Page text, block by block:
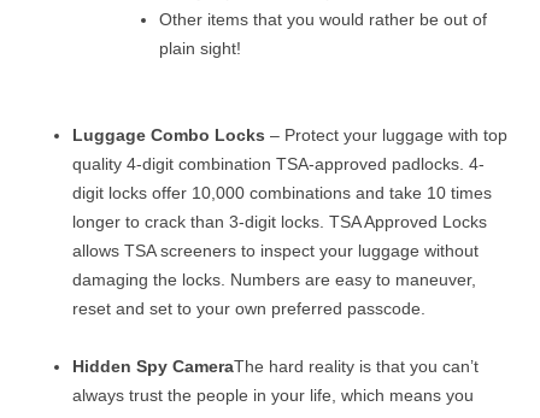
Other items that you would rather be out of
plain sight!
Luggage Combo Locks – Protect your luggage with top
quality 4-digit combination TSA-approved padlocks. 4-
digit locks offer 10,000 combinations and take 10 times
longer to crack than 3-digit locks. TSA Approved Locks
allows TSA screeners to inspect your luggage without
damaging the locks. Numbers are easy to maneuver,
reset and set to your own preferred passcode.
Hidden Spy CameraThe hard reality is that you can’t
always trust the people in your life, which means you